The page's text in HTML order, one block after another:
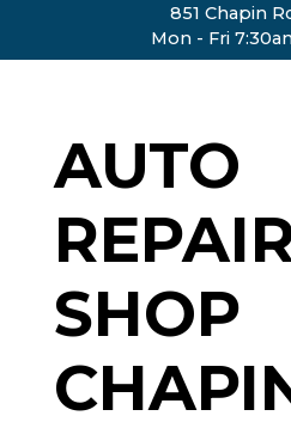
851 Chapin
Mon - Fri
AUTO
SHOP